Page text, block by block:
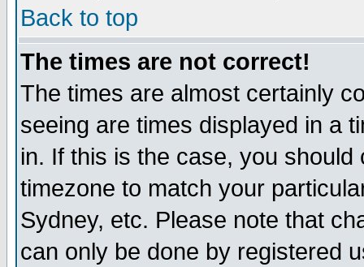
Back to top
The times are not correct!
The times are almost certainly
seeing are times displayed in a
in. If this is the case, you
timezone to match your
Sydney, etc. Please note that
can only be done by registered